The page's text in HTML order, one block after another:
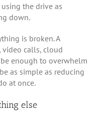
the drive as
down.
is broken. A
video calls, cloud
enough to overwhelm
as simple as reducing
at once.
else